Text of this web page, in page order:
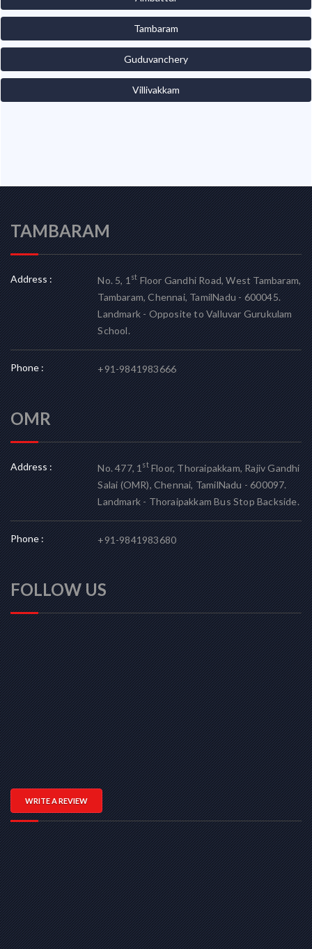
Tambaram
Guduvanchery
Villivakkam
TAMBARAM
Address : No. 5, 1stFloor Gandhi Road, West Tambaram,
Tambaram, Chennai, TamilNadu - 600045.
Landmark - Opposite to Valluvar Gurukulam
School.
Phone : +91-9841983666
OMR
Address : No. 477, 1stFloor, Thoraipakkam, Rajiv Gandhi
Salai (OMR), Chennai, TamilNadu - 600097.
Landmark - Thoraipakkam Bus Stop Backside.
Phone : +91-9841983680
FOLLOW US
WRITE A REVIEW